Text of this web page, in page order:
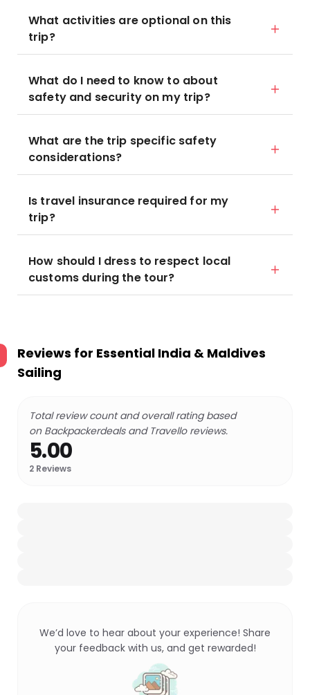
What activities are optional on this
trip?
What do I need to know to about
safety and security on my trip?
What are the trip specific safety
considerations?
Is travel insurance required for my
trip?
How should I dress to respect local
customs during the tour?
Reviews for Essential India & Maldives
Sailing
Total review count and overall rating based
on Backpackerdeals and Travello reviews.
5.00
2 Reviews
We’d love to hear about your experience! Share
your feedback with us, and get rewarded!